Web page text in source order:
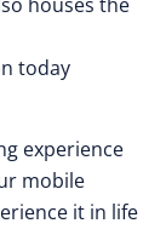
today
experience
mobile
it in life